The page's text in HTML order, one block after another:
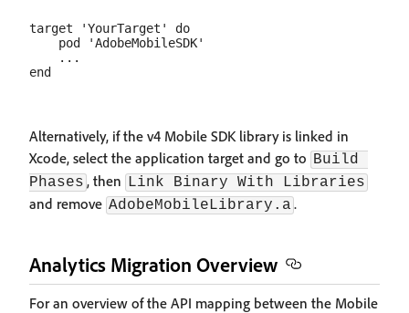
target 'YourTarget' do
    pod 'AdobeMobileSDK'
    ...
Alternatively, if the v4 Mobile SDK library is linked in
Xcode, select the application target and go to Build
Phases , then Link Binary With Libraries
and remove AdobeMobileLibrary.a .
Analytics Migration Overview
For an overview of the API mapping between the Mobile